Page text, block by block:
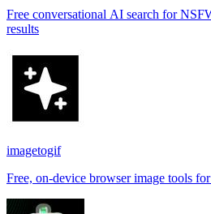
Free conversational AI search for
results
imagetogif
Free, on-device browser image tools